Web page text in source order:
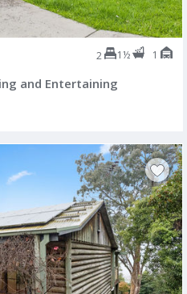
2 1½ 1
and Entertaining